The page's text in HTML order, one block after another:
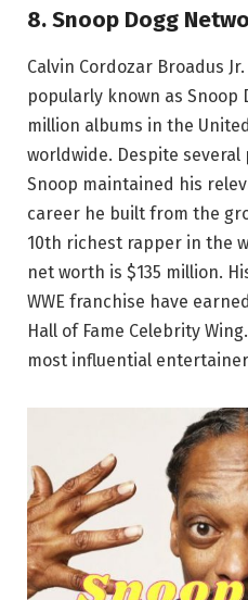
8. Snoop Dogg
Calvin Cordozar Broadus
popularly known as Snoop
million albums in the
worldwide. Despite
Snoop maintained his
career he built from the
10th richest rapper in the
net worth is $135 million.
WWE franchise have
Hall of Fame Celebrity
most influential